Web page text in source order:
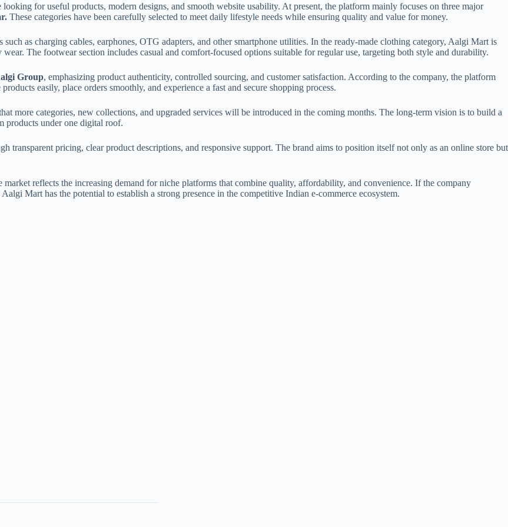
for useful products, modern designs, and smooth website usability. At present, the platform mainly focuses on three major
These categories have been carefully selected to meet daily lifestyle needs while ensuring quality and value for money.
as charging cables, earphones, OTG adapters, and other smartphone utilities. In the ready-made clothing category, Aalgi Mart is
The footwear section includes casual and comfort-focused options suitable for regular use, targeting both style and durability.
Group, emphasizing product authenticity, controlled sourcing, and customer satisfaction. According to the company, the platform
easily, place orders smoothly, and experience a fast and secure shopping process.
more categories, new collections, and upgraded services will be introduced in the coming months. The long-term vision is to build a
products under one digital roof.
transparent pricing, clear product descriptions, and responsive support. The brand aims to position itself not only as an online store but
reflects the increasing demand for niche platforms that combine quality, affordability, and convenience. If the company
Mart has the potential to establish a strong presence in the competitive Indian e-commerce ecosystem.